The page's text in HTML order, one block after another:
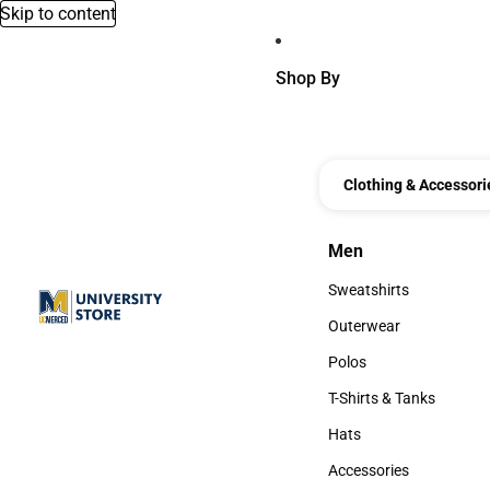
Skip to content
Shop By
Clothing &
Men
Men
Sweatshirts
Sweatshirts
Outerwear
Outerwear
Polos
Polos
T-Shirts & Tanks
T-Shirts & Tanks
Hats
Hats
Accessories